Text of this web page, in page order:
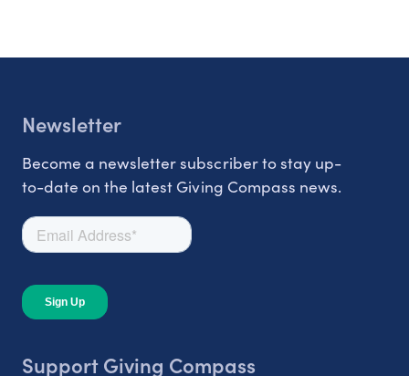
Newsletter
Become a newsletter subscriber to stay up-
to-date on the latest Giving Compass news.
Support Giving Compass